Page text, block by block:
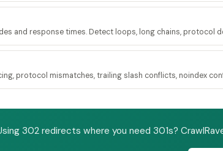
and response times. Detect loops, long chains, protocol
protocol mismatches, trailing slash conflicts, noindex
302 redirects where you need 301s?